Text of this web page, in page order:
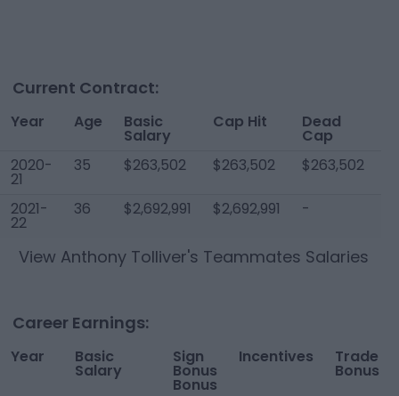
Current Contract:
Year Age Basic
Salary
Cap Hit Dead
Cap
2020-
21
35 $263,502 $263,502 $263,502
2021-
22
36 $2,692,991 $2,692,991 -
View Anthony Tolliver's Teammates Salaries
Career Earnings:
Year Basic
Salary
Sign
Bonus
Bonus
Incentives Trade
Bonus